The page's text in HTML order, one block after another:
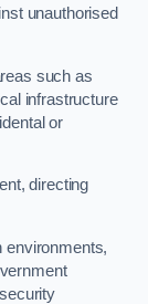
unauthorised
such as
infrastructure
or
directing
environments,